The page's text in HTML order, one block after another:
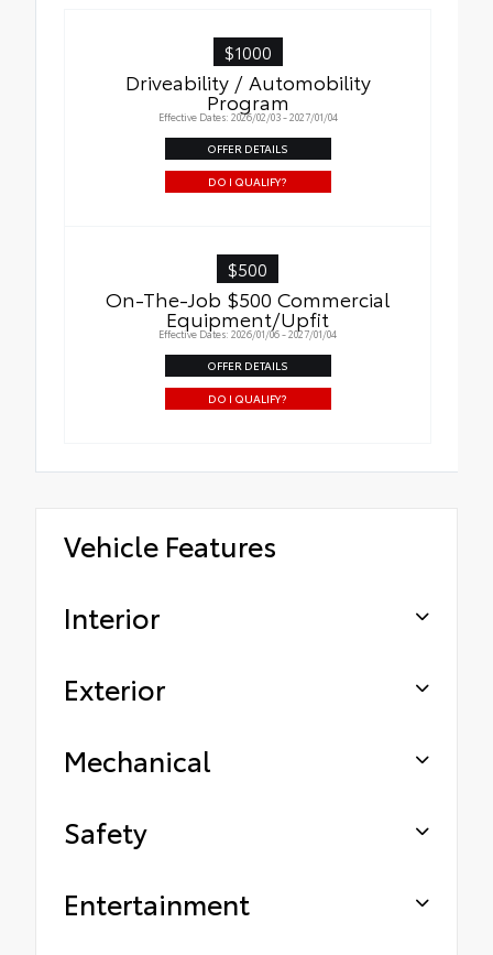
$1000
Driveability / Automobility
Program
Effective Dates: 2026/02/03 - 2027/01/04
OFFER DETAILS
DO I QUALIFY?
$500
On-The-Job $500 Commercial
Equipment/Upfit
Effective Dates: 2026/01/06 - 2027/01/04
OFFER DETAILS
DO I QUALIFY?
Vehicle Features
Interior
Exterior
Mechanical
Safety
Entertainment